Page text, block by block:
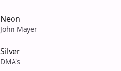
Neon
John Mayer
Silver
DMA's